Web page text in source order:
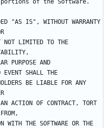
"AS IS", WITHOUT WARRANTY
NOT LIMITED TO THE
PURPOSE AND
BE LIABLE FOR ANY
ACTION OF CONTRACT, TORT
WITH THE SOFTWARE OR THE